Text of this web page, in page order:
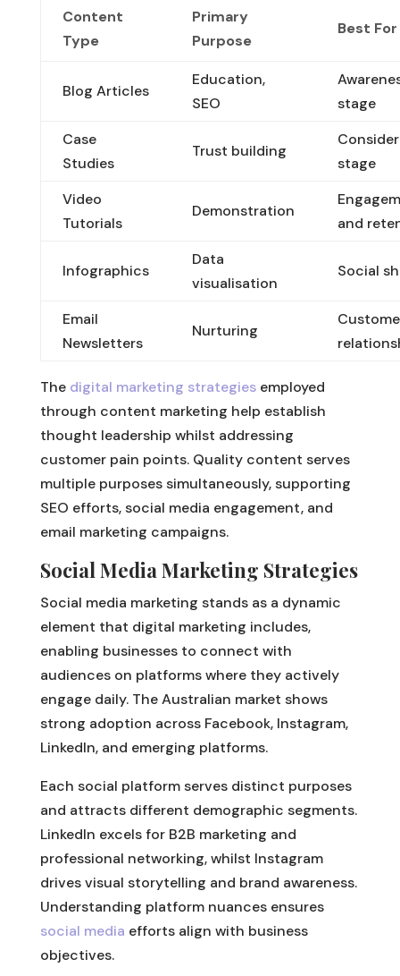
Content
Type
Primary
Purpose
Best For
Blog Articles
Education,
SEO
stage
Case
Studies
Trust building
stage
Video
Tutorials
Demonstration
and
Infographics
Data
visualisation
Social
Email
Newsletters
Nurturing
The digital marketing strategiesemployed
through content marketing help establish
thought leadership whilst addressing
customer pain points. Quality content serves
multiple purposes simultaneously, supporting
SEO efforts, social media engagement, and
email marketing campaigns.
Social Media Marketing Strategies
Social media marketing stands as a dynamic
element that digital marketing includes,
enabling businesses to connect with
audiences on platforms where they actively
engage daily. The Australian market shows
strong adoption across Facebook, Instagram,
LinkedIn, and emerging platforms.
Each social platform serves distinct purposes
and attracts different demographic segments.
LinkedIn excels for B2B marketing and
professional networking, whilst Instagram
drives visual storytelling and brand awareness.
Understanding platform nuances ensures
social media efforts align with business
objectives.